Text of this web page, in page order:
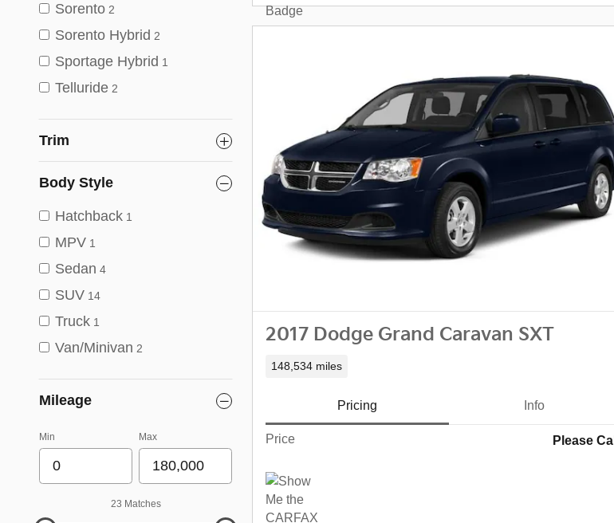
Sorento 2
Sorento Hybrid 2
Sportage Hybrid 1
Telluride 2
Trim
Body Style
Hatchback 1
MPV 1
Sedan 4
SUV 14
Truck 1
Van/Minivan 2
Mileage
Min Max
23 Matches
2017 Dodge Grand Caravan SXT
148,534 miles
Pricing Info
Price Please Call